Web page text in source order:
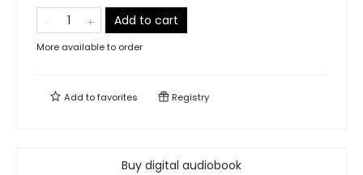
Add to cart
More available to order
Add tofavorites Registry
Buy digital audiobook